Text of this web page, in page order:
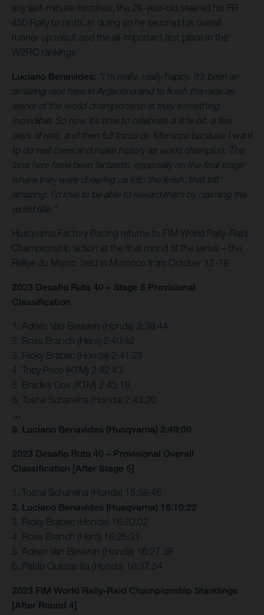
any last-minute mistakes, the 28-year-old steered his FR
450 Rally to ninth. In doing so he secured his overall
runner-up result and the all-important first place in the
W2RC rankings
Luciano Benavides: “I’m really, really happy. It’s been an
amazing race here in Argentina and to finish the race as
leader of the world championship is truly something
incredible. So now it’s time to celebrate a little bit, a few
days of rest, and then full focus on Morocco because I want
to do well there and make history as world champion. The
fans here have been fantastic, especially on the final stage
where they were cheering us into the finish, that felt
amazing. I’d love to be able to reward them by claiming the
world title.”
Husqvarna Factory Racing returns to FIM World Rally-Raid
Championship action at the final round of the series – the
Rallye du Maroc, held in Morocco from October 12-18.
2023 Desafio Ruta 40 – Stage 5 Provisional
Classification
1. Adrien Van Beveren (Honda) 2:39:44
2. Ross Branch (Hero) 2:40:42
3. Ricky Brabec (Honda) 2:41:23
4. Toby Price (KTM) 2:42:43
5. Bradley Cox (KTM) 2:43:19
6. Tosha Schareina (Honda) 2:43:20
…
9. Luciano Benavides (Husqvarna) 2:49:09
2023 Desafio Ruta 40 – Provisional Overall
Classification [After Stage 5]
1. Tosha Schareina (Honda) 15:58:46
2. Luciano Benavides (Husqvarna) 16:10:22
3. Ricky Brabec (Honda) 16:20:02
4. Ross Branch (Hero) 16:25:31
5. Adrien Van Beveren (Honda) 16:27:38
6. Pablo Quintanilla (Honda) 16:37:54
2023 FIM World Rally-Raid Championship Standings
[After Round 4]